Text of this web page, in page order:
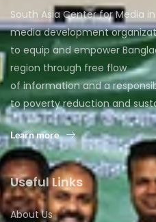
South Asia Center for Media
media development
to equip and empower
region through free flow
of information and a
to poverty reduction and
Learn more
Useful Links
About Us